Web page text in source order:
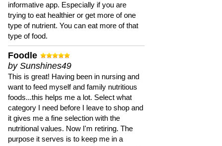
informative app. Especially if you are
trying to eat healthier or get more of one
type of nutrient. You can eat more of that
type of food.
Foodle
by Sunshines49
This is great! Having been in nursing and
want to feed myself and family nutritious
foods...this helps me a lot. Select what
category I need before I leave to shop and
it gives me a fine selection with the
nutritional values. Now I'm retiring. The
purpose it serves is to keep me in a